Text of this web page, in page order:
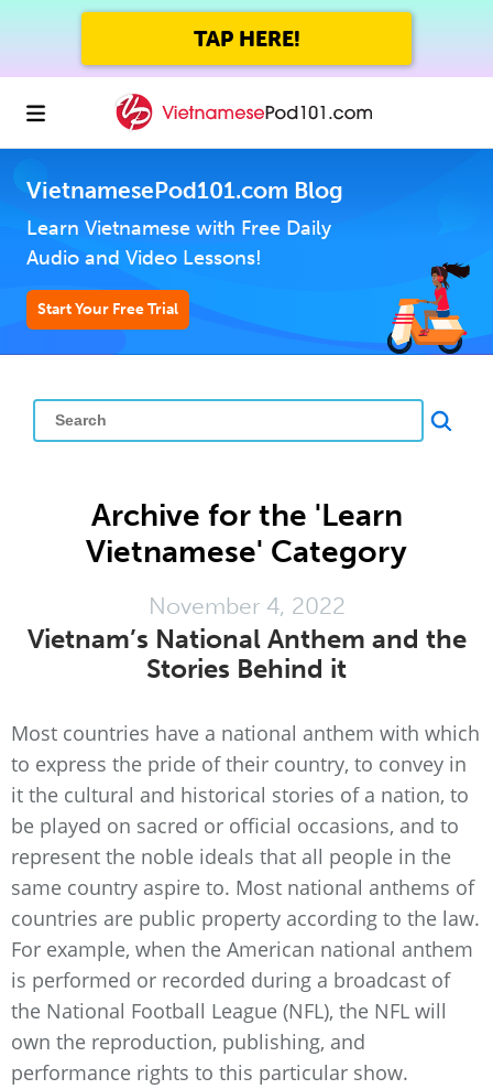
TAP HERE!
VietnamesePod101.com Blog
Learn Vietnamese with Free Daily
Audio and Video Lessons!
Start Your Free Trial
Archive for the 'Learn
Vietnamese' Category
November 4, 2022
Vietnam’s National Anthem and the
Stories Behind it
Most countries have a national anthem with which
to express the pride of their country, to convey in
it the cultural and historical stories of a nation, to
be played on sacred or official occasions, and to
represent the noble ideals that all people in the
same country aspire to. Most national anthems of
countries are public property according to the law.
For example, when the American national anthem
is performed or recorded during a broadcast of
the National Football League (NFL), the NFL will
own the reproduction, publishing, and
performance rights to this particular show.